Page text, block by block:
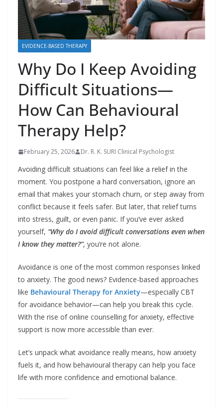
EVIDENCE-BASED THERAPY
Why Do I Keep Avoiding
Difficult Situations—
How Can Behavioural
Therapy Help?
February 25, 2026 Dr. R. K. SURI Clinical Psychologist
Avoiding difficult situations can feel like a relief in the
moment. You postpone a hard conversation, ignore an
email that makes your stomach churn, or step away from
conflict because it feels safer. But later, that relief turns
into stress, guilt, or even panic. If you’ve ever asked
yourself, “Why do I avoid difficult conversations even when
I know they matter?”, you’re not alone.
Avoidance is one of the most common responses linked
to anxiety. The good news? Evidence-based approaches
like Behavioural Therapy for Anxiety—especially CBT
for avoidance behavior—can help you break this cycle.
With the rise of online counselling for anxiety, effective
support is now more accessible than ever.
Let’s unpack what avoidance really means, how anxiety
fuels it, and how behavioural therapy can help you face
life with more confidence and emotional balance.